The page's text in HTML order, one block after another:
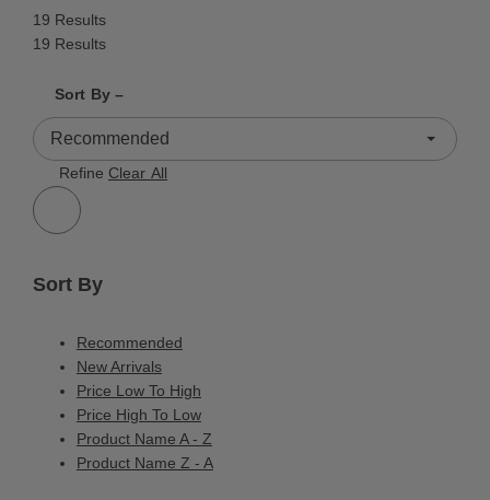
19 Results
19 Results
Sort By –
19 Results
Refine Clear All
Sort By
Recommended
New Arrivals
Price Low To High
Price High To Low
Product Name A - Z
Product Name Z - A